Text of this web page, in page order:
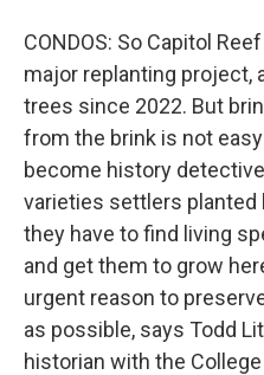
CONDOS: So Capitol
major replanting project,
trees since 2022. But
from the brink is not
become history
varieties settlers planted
they have to find living
and get them to grow
urgent reason to
as possible, says Todd
historian with the